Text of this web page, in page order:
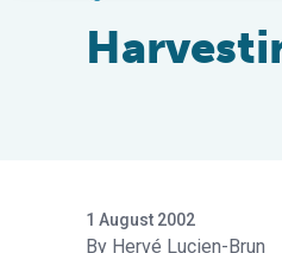
1 August 2002
Hervé Lucien-Brun